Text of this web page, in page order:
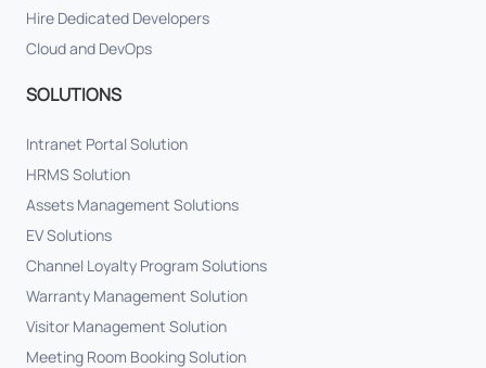
Hire Dedicated Developers
Cloud and DevOps
SOLUTIONS
Intranet Portal Solution
HRMS Solution
Assets Management Solutions
EV Solutions
Channel Loyalty Program Solutions
Warranty Management Solution
Visitor Management Solution
Meeting Room Booking Solution